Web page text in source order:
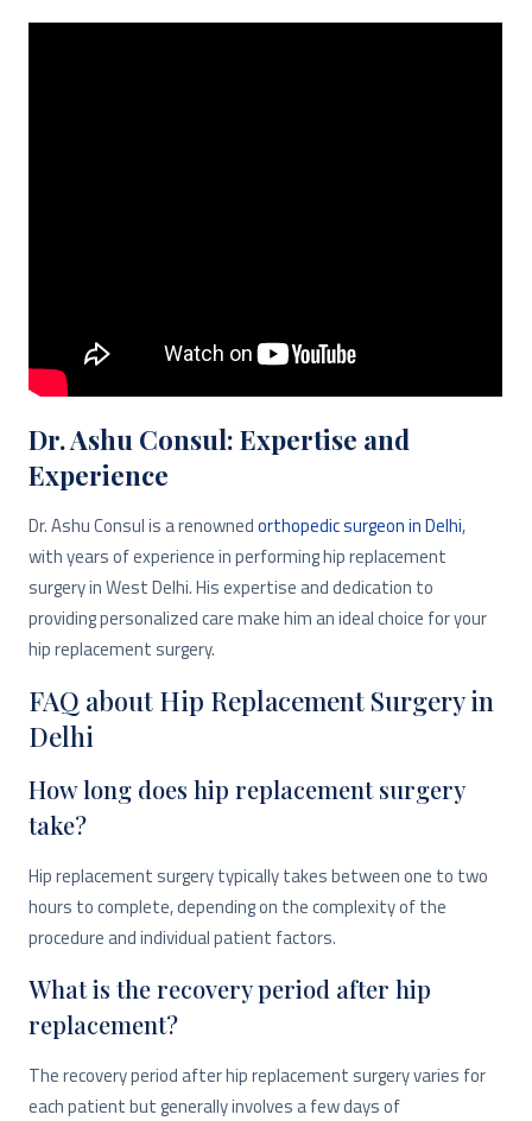
Dr. Ashu Consul: Expertise and
Experience
Dr. Ashu Consul is a renownedorthopedic surgeon in Delhi,
with years of experience in performing hip replacement
surgery in West Delhi. His expertise and dedication to
providing personalized care make him an ideal choice for your
hip replacement surgery.
FAQ about Hip Replacement Surgery in
Delhi
How long does hip replacement surgery
take?
Hip replacement surgery typically takes between one to two
hours to complete, depending on the complexity of the
procedure and individual patient factors.
What is the recovery period after hip
replacement?
The recovery period after hip replacement surgery varies for
each patient but generally involves a few days of